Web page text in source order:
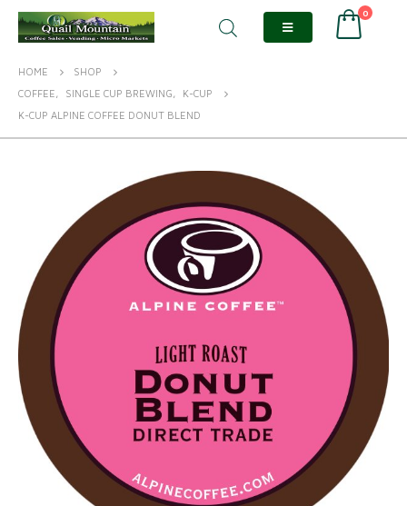
0
HOME
SHOP
COFFEE, SINGLE CUP BREWING,
K-CUP
K-CUP ALPINE COFFEE DONUT BLEND